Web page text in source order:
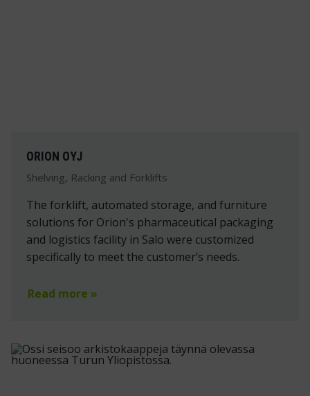
ORION OYJ
Shelving, Racking and Forklifts
The forklift, automated storage, and furniture
solutions for Orion's pharmaceutical packaging
and logistics facility in Salo were customized
specifically to meet the customer’s needs.
Read more »